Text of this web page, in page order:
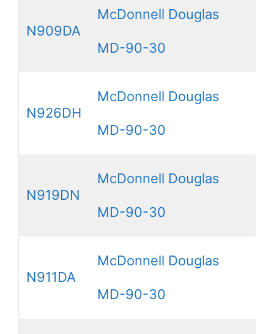
N909DA
McDonnell Douglas
MD-90-30
N926DH
McDonnell Douglas
MD-90-30
N919DN
McDonnell Douglas
MD-90-30
N911DA
McDonnell Douglas
MD-90-30